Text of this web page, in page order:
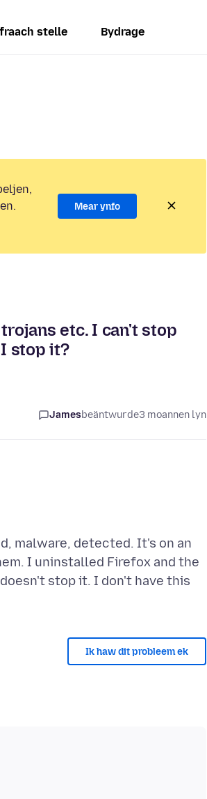
stelle Bydrage
Mear ynfo
etc. I can't stop
stop it?
Jamesbeäntwurde3 moannen lyn
malware, detected. It's on an
I uninstalled Firefox and the
stop it. I don't have this
Ik haw dit probleem ek